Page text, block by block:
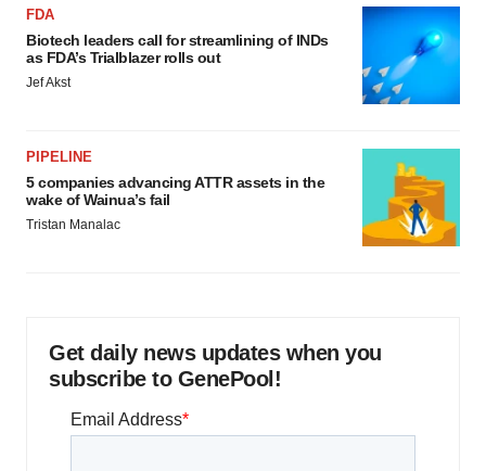
FDA
Biotech leaders call for streamlining of INDs
as FDA’s Trialblazer rolls out
Jef Akst
PIPELINE
5 companies advancing ATTR assets in the
wake of Wainua’s fail
Tristan Manalac
Get daily news updates when you
subscribe to GenePool!